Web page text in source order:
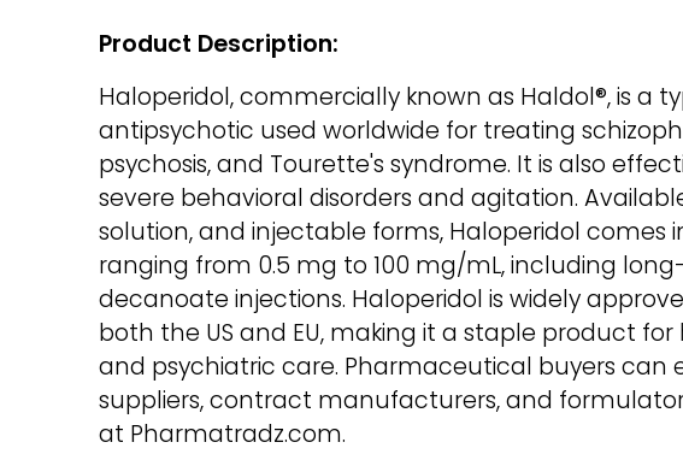
Product Description:
Haloperidol, commercially known as Haldol®, is a
antipsychotic used worldwide for treating
psychosis, and Tourette's syndrome. It is also
severe behavioral disorders and agitation.
solution, and injectable forms, Haloperidol comes
ranging from 0.5 mg to 100 mg/mL, including
decanoate injections. Haloperidol is widely
both the US and EU, making it a staple product for
and psychiatric care. Pharmaceutical buyers can
suppliers, contract manufacturers, and
at Pharmatradz.com.